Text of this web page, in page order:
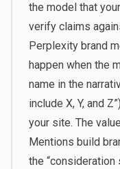
the model that
verify claims
Perplexity brand
happen when the
name in the
include X, Y, and
your site. The
Mentions build
the “consideration